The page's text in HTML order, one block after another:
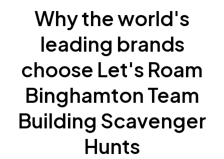
Why the world's
leading brands
choose Let's Roam
Binghamton Team
Building Scavenger
Hunts